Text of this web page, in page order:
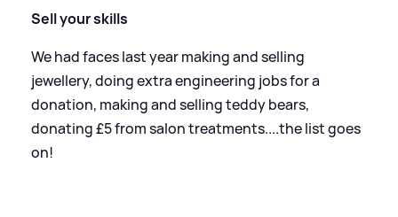
Sell your skills
We had faces last year making and selling
jewellery, doing extra engineering jobs for a
donation, making and selling teddy bears,
donating £5 from salon treatments....the list goes
on!